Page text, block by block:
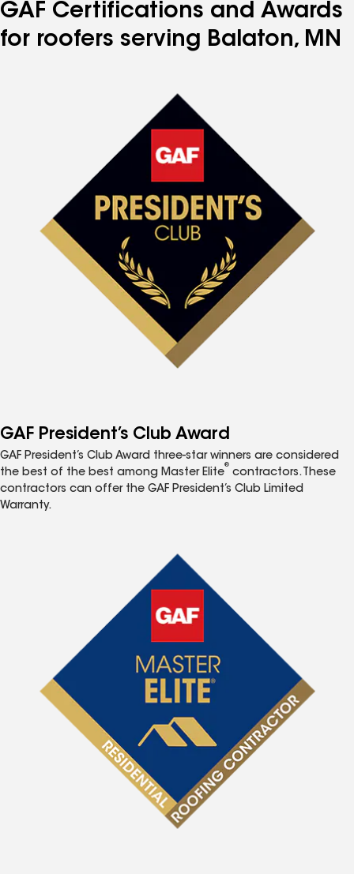
GAF Certifications and Awards
for roofers serving Balaton, MN
GAF President’s Club Award
GAF President’s Club Award three-star winners are considered
the best of the best among Master Elite
®
contractors. These
contractors can offer the GAF President’s Club Limited
Warranty.